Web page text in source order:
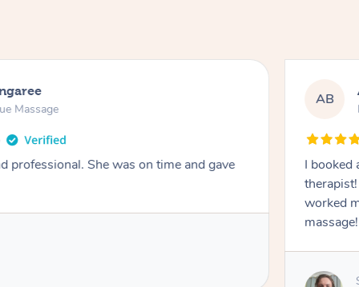
Massage
professional. She was on time and gave
AB
I booked
worked
massage!